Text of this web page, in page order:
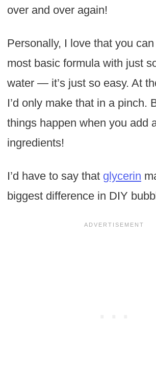
over and over again!
Personally, I love that you
most basic formula with just
water — it’s just so easy. At
I’d only make that in a pinch.
things happen when you add
ingredients!
I’d have to say that glycerin
biggest difference in DIY